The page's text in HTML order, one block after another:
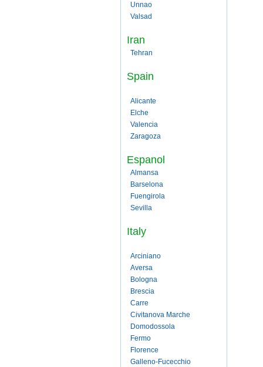
Unnao
Valsad
Iran
Tehran
Spain
Alicante
Elche
Valencia
Zaragoza
Espanol
Almansa
Barselona
Fuengirola
Sevilla
Italy
Arciniano
Aversa
Bologna
Brescia
Carre
Civitanova Marche
Domodossola
Fermo
Florence
Galleno-Fucecchio